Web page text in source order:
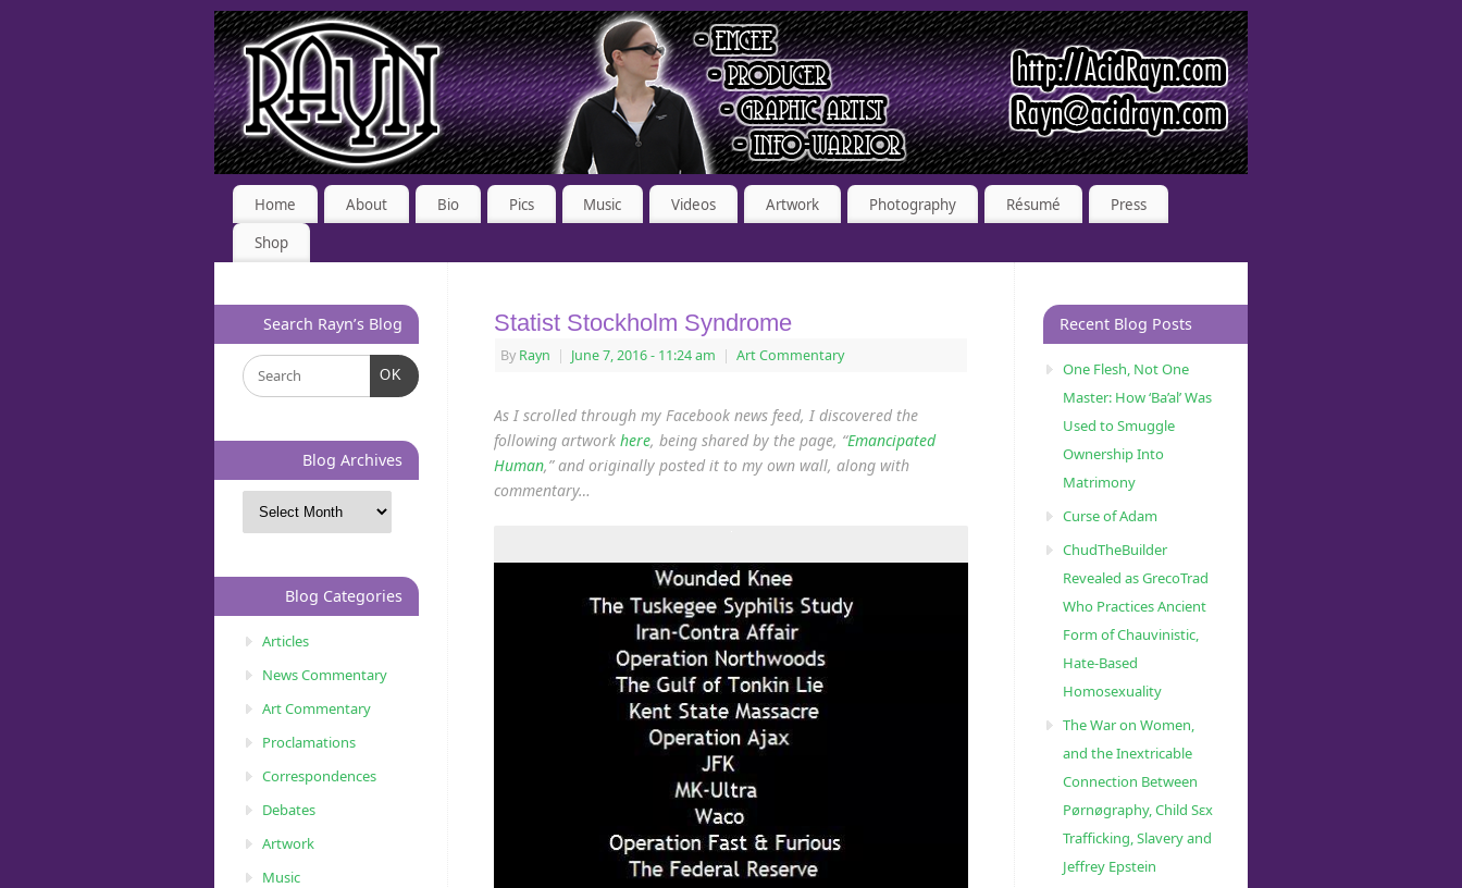
Home About Bio Pics Music Videos Artwork Photography Résumé
Press
Shop
Statist Stockholm Syndrome
By Rayn | June 7, 2016- 11:24 am | Art Commentary
As I scrolled through my Facebook news feed, I discovered the
following artwork here, being shared by the page, “Emancipated
Human,” and originally posted it to my own wall, along with
commentary…
Search Rayn’s Blog
OK
Blog Archives
Blog Categories
Articles
News Commentary
Art Commentary
Proclamations
Correspondences
Debates
Artwork
Music
Recent Blog Posts
One Flesh, Not One
Master: How ‘Ba’al’ Was
Used to Smuggle
Ownership Into
Matrimony
Curse of Adam
ChudTheBuilder
Revealed as GrecoTrad
Who Practices Ancient
Form of Chauvinistic,
Hate-Based
Homosexuality
The War on Women,
and the Inextricable
Connection Between
Pørnøgraphy, Child Sɛx
Trafficking, Slavery and
Jeffrey Epstein